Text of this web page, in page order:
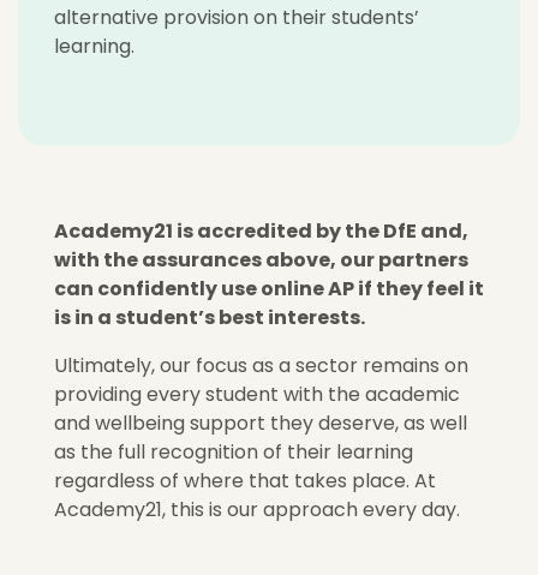
alternative provision on their students’
learning.
Academy21 is accredited by the DfE and,
with the assurances above, our partners
can confidently use online AP if they feel it
is in a student’s best interests.
Ultimately, our focus as a sector remains on
providing every student with the academic
and wellbeing support they deserve, as well
as the full recognition of their learning
regardless of where that takes place. At
Academy21, this is our approach every day.